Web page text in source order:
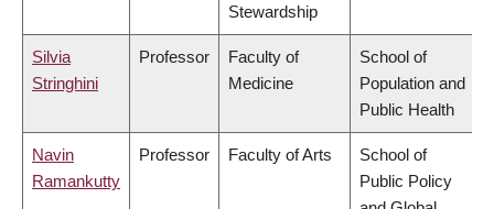
Stewardship
Silvia
Stringhini
Professor
Faculty of
Medicine
School of
Population and
Public Health
Navin
Ramankutty
Professor Faculty of Arts
School of
Public Policy